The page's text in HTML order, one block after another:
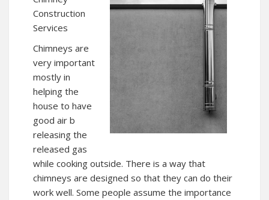
Construction
Services
Chimneys are
very important
mostly in
helping the
house to have
good air b
releasing the
released gas
while cooking outside. There is a way that
chimneys are designed so that they can do their
work well. Some people assume the importance